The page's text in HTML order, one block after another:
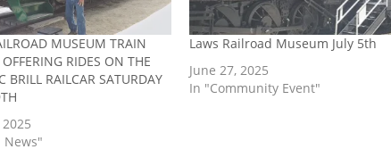
MUSEUM TRAIN
OFFERING RIDES ON THE
BRILL RAILCAR SATURDAY
News"
Laws Railroad Museum July 5th
June 27, 2025
In "Community Event"